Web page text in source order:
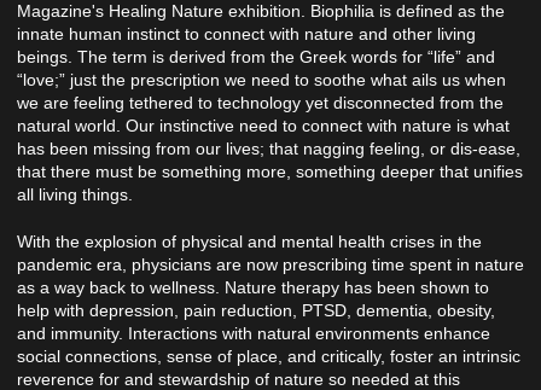
Magazine's Healing Nature exhibition. Biophilia is defined as the
innate human instinct to connect with nature and other living
beings. The term is derived from the Greek words for “life” and
“love;” just the prescription we need to soothe what ails us when
we are feeling tethered to technology yet disconnected from the
natural world. Our instinctive need to connect with nature is what
has been missing from our lives; that nagging feeling, or dis-ease,
that there must be something more, something deeper that unifies
all living things.
With the explosion of physical and mental health crises in the
pandemic era, physicians are now prescribing time spent in nature
as a way back to wellness. Nature therapy has been shown to
help with depression, pain reduction, PTSD, dementia, obesity,
and immunity. Interactions with natural environments enhance
social connections, sense of place, and critically, foster an intrinsic
reverence for and stewardship of nature so needed at this